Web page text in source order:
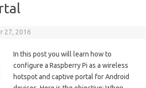
27, 2016
In this post you will learn how to
configure a Raspberry Pi as a wireless
hotspot and captive portal for Android